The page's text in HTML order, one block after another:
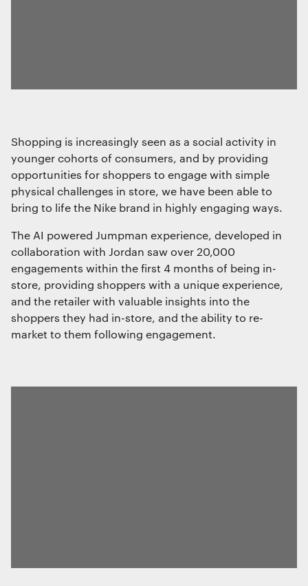
Shopping is increasingly seen as a social activity in
younger cohorts of consumers, and by providing
opportunities for shoppers to engage with simple
physical challenges in store, we have been able to
bring to life the Nike brand in highly engaging ways.
The AI powered Jumpman experience, developed in
collaboration with Jordan saw over 20,000
engagements within the first 4 months of being in-
store, providing shoppers with a unique experience,
and the retailer with valuable insights into the
shoppers they had in-store, and the ability to re-
market to them following engagement.